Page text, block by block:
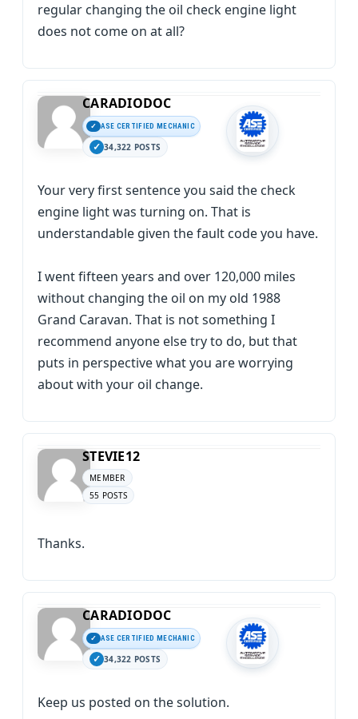
regular changing the oil check engine light
does not come on at all?
CARADIODOC
ASE CERTIFIED MECHANIC
34,322 POSTS
Your very first sentence you said the check
engine light was turning on. That is
understandable given the fault code you have.
I went fifteen years and over 120,000 miles
without changing the oil on my old 1988
Grand Caravan. That is not something I
recommend anyone else try to do, but that
puts in perspective what you are worrying
about with your oil change.
STEVIE12
MEMBER
55 POSTS
Thanks.
CARADIODOC
ASE CERTIFIED MECHANIC
34,322 POSTS
Keep us posted on the solution.